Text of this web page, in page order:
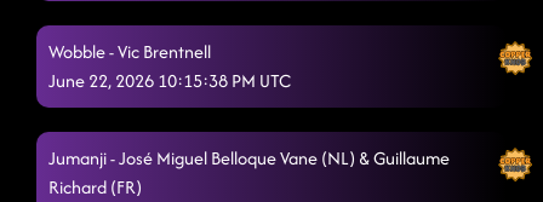
Wobble - Vic Brentnell
June 22, 2026 10:15:38 PM UTC
Jumanji - José Miguel Belloque Vane (NL) & Guillaume
Richard (FR)